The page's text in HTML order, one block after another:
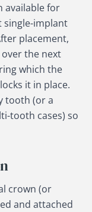
available for
single-implant
placement,
the next
which the
it in place.
tooth (or a
tooth cases) so
crown (or
and attached